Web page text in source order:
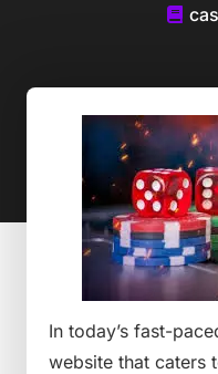
In today’s fast-
website that caters